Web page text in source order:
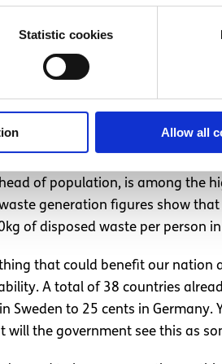
Statistic cookies
Allow all
energy sources. Ireland’s target
stood at 10.6%, up from 9.2%
of Communications,
area in which Ireland has not
of population, is among the
generation figures show
of disposed waste per person
that could benefit our nation
A total of 38 countries
to 25 cents in Germany.
will the government see this as